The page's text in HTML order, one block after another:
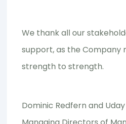
We thank all our
support, as the Company
strength to strength.
Dominic Redfern and